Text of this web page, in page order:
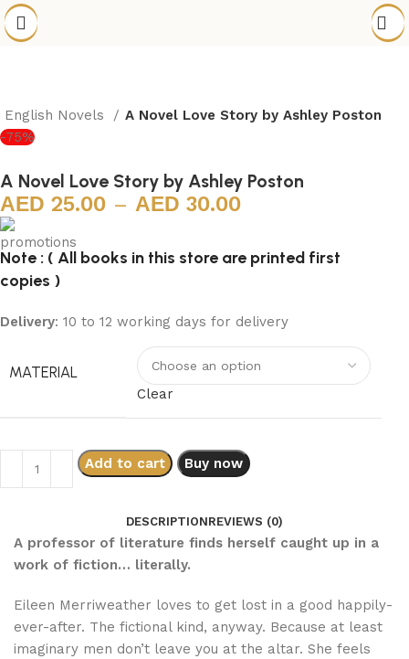
English Novels
A Novel Love Story by Ashley Poston
-75%
A Novel Love Story by Ashley Poston
25.00 – 30.00
Note : ( All books in this store are printed first
copies )
Delivery: 10 to 12 working days for delivery
MATERIAL
Clear
Add to cart Buy now
DESCRIPTIONREVIEWS (0)
A professor of literature finds herself caught up in a
work of fiction… literally.
Eileen Merriweather loves to get lost in a good happily-
ever-after. The fictional kind, anyway. Because at least
imaginary men don’t leave you at the altar. She feels